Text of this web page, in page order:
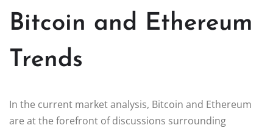
Bitcoin and Ethereum
Trends
In the current market analysis, Bitcoin and Ethereum
are at the forefront of discussions surrounding